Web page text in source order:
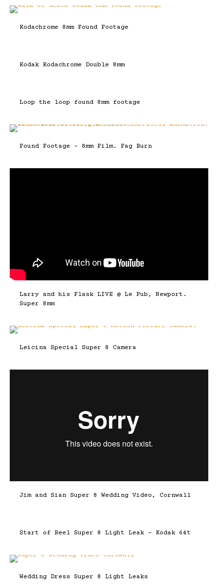
Kodachrome 8mm Found Footage
Kodak Kodachrome Double 8mm
Loop the loop found 8mm footage
Found Footage – 8mm Film. Fag Burn
Larry and his Flask LIVE @ Le Pub, Newport.
Super 8mm
Leicina Special Super 8 Camera
Jim and Sian Super 8 Wedding Video, Cornwall
Start of Reel Super 8 Light Leak – Kodak 64t
Wedding Dress Super 8 Light Leaks